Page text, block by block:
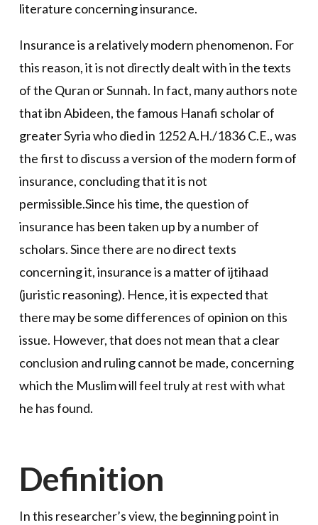
literature concerning insurance.
Insurance is a relatively modern phenomenon. For
this reason, it is not directly dealt with in the texts
of the Quran or Sunnah. In fact, many authors note
that ibn Abideen, the famous Hanafi scholar of
greater Syria who died in 1252 A.H./1836 C.E., was
the first to discuss a version of the modern form of
insurance, concluding that it is not
permissible.Since his time, the question of
insurance has been taken up by a number of
scholars. Since there are no direct texts
concerning it, insurance is a matter of ijtihaad
(juristic reasoning). Hence, it is expected that
there may be some differences of opinion on this
issue. However, that does not mean that a clear
conclusion and ruling cannot be made, concerning
which the Muslim will feel truly at rest with what
he has found.
Definition
In this researcher’s view, the beginning point in